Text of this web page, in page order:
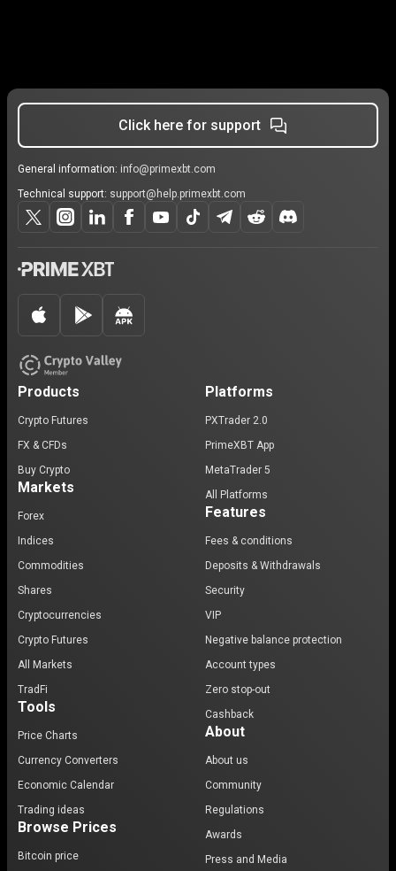
Click here for support
General information: info@primexbt.com
Technical support: support@help.primexbt.com
Products
Crypto Futures
FX & CFDs
Buy Crypto
Markets
Forex
Indices
Commodities
Shares
Cryptocurrencies
Crypto Futures
All Markets
TradFi
Tools
Price Charts
Currency Converters
Economic Calendar
Trading ideas
Browse Prices
Bitcoin price
Platforms
PXTrader 2.0
PrimeXBT App
MetaTrader 5
All Platforms
Features
Fees & conditions
Deposits & Withdrawals
Security
VIP
Negative balance protection
Account types
Zero stop-out
Cashback
About
About us
Community
Regulations
Awards
Press and Media